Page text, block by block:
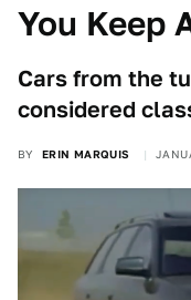
You Keep
Cars from the
considered
BY ERIN MARQUIS